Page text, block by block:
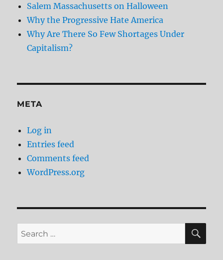
Salem Massachusetts on Halloween
Why the Progressive Hate America
Why Are There So Few Shortages Under
Capitalism?
META
Log in
Entries feed
Comments feed
WordPress.org
Search
for: